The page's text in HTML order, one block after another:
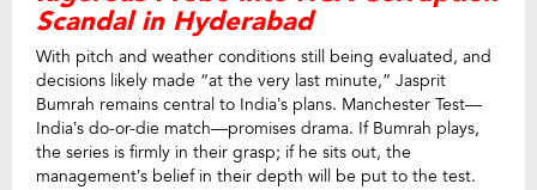
Scandal in Hyderabad
With pitch and weather conditions still being evaluated, and
decisions likely made “at the very last minute,” Jasprit
Bumrah remains central to India’s plans. Manchester Test—
India’s do-or-die match—promises drama. If Bumrah plays,
the series is firmly in their grasp; if he sits out, the
management’s belief in their depth will be put to the test.